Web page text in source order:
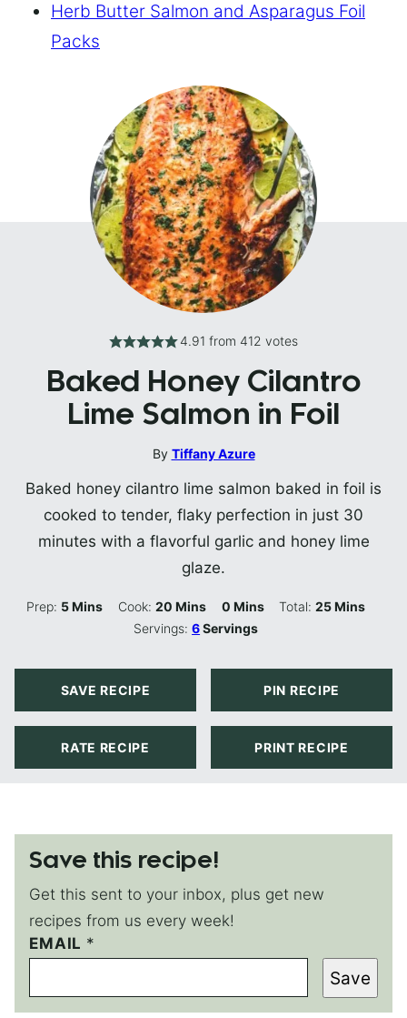
Herb Butter Salmon and Asparagus Foil
Packs
4.91 from 412 votes
Baked Honey Cilantro
Lime Salmon in Foil
By Tiffany Azure
Baked honey cilantro lime salmon baked in foil is
cooked to tender, flaky perfection in just 30
minutes with a flavorful garlic and honey lime
glaze.
Prep: 5Minutes
Mins Cook: 20Minutes
Mins 0Minutes
Mins Total:25Minutes
Mins
Servings:6Servings
SAVE RECIPE PIN RECIPE
RATE RECIPE PRINT RECIPE
Save this recipe!
Get this sent to your inbox, plus get new
recipes from us every week!
*
*
EMAIL *
Save